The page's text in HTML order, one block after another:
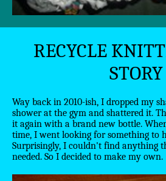
RECYCLE
STORY
Way back in 2010-ish, I dropped my
shower at the gym and shattered it.
it again with a brand new bottle.
time, I went looking for something to
Surprisingly, I couldn't find anything
needed. So I decided to make my own.